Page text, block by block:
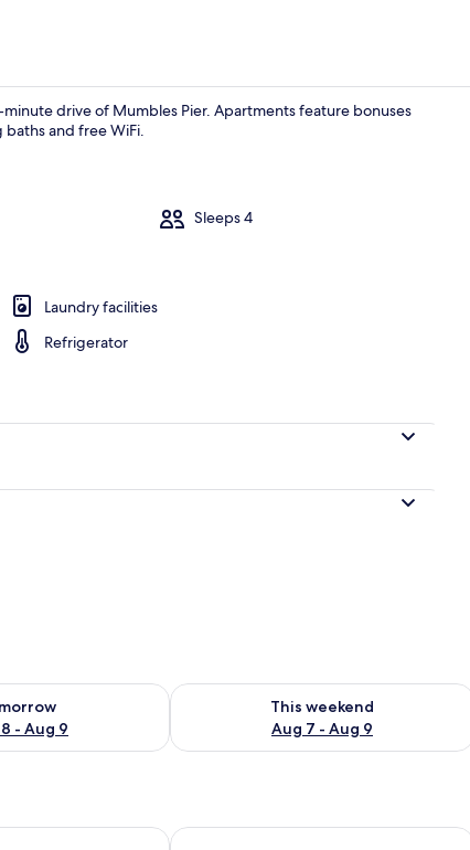
drive of Mumbles Pier. Apartments feature bonuses
and free WiFi.
Sleeps 4
Laundry facilities
Refrigerator
- Aug 9
for tomorrow Aug 8 - Aug 9
This weekend
Aug 7 - Aug 9
Check availability for this weekend
Meridian Bay Apartment